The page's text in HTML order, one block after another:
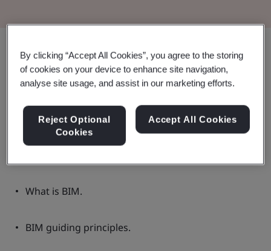
Frequently Asked Questions (FAQs)
This brochure explores areas including:
What is BIM.
BIM guiding principles.
By clicking “Accept All Cookies”, you agree to the storing
of cookies on your device to enhance site navigation,
analyse site usage, and assist in our marketing efforts.
Reject Optional
Cookies
Accept All Cookies